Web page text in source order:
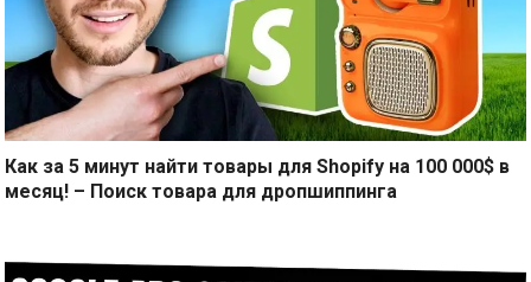
Как за 5 минут найти товары для Shopify на 100 000$ в
месяц! – Поиск товара для дропшиппинга